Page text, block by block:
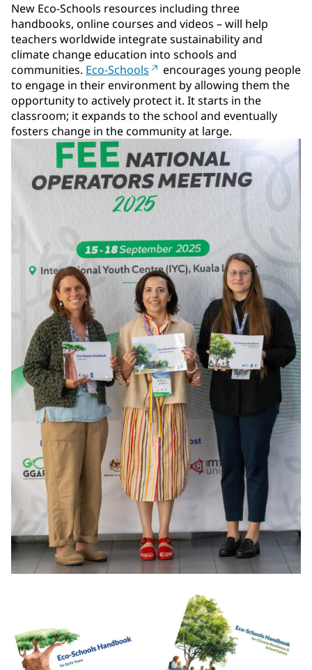
New Eco-Schools resources including three
handbooks, online courses and videos – will help
teachers worldwide integrate sustainability and
climate change education into schools and
communities. Eco-Schools
encourages young people
to engage in their environment by allowing them the
opportunity to actively protect it. It starts in the
classroom; it expands to the school and eventually
fosters change in the community at large.